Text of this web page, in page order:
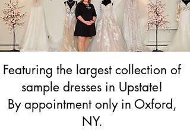
Featuring the largest collection of
sample dresses in Upstate!
By appointment only in Oxford,
NY.